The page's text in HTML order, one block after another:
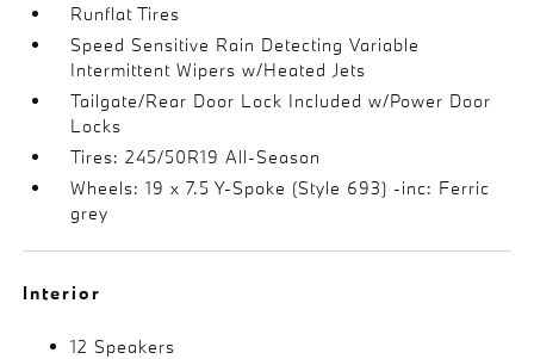
Runflat Tires
Speed Sensitive Rain Detecting Variable
Intermittent Wipers w/Heated Jets
Tailgate/Rear Door Lock Included w/Power Door
Locks
Tires: 245/50R19 All-Season
Wheels: 19 x 7.5 Y-Spoke (Style 693) -inc: Ferric
grey
Interior
12 Speakers